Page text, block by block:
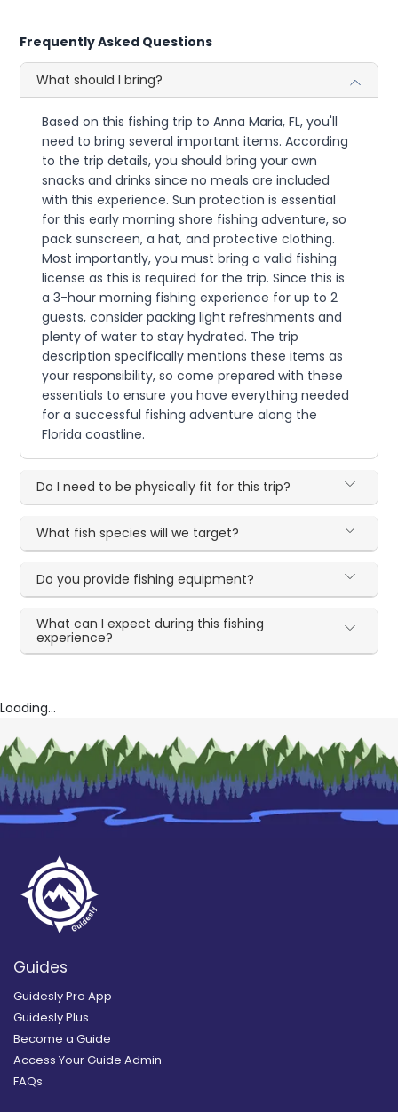
Frequently Asked Questions
What should I bring?
Based on this fishing trip to Anna Maria, FL, you'll
need to bring several important items. According
to the trip details, you should bring your own
snacks and drinks since no meals are included
with this experience. Sun protection is essential
for this early morning shore fishing adventure, so
pack sunscreen, a hat, and protective clothing.
Most importantly, you must bring a valid fishing
license as this is required for the trip. Since this is
a 3-hour morning fishing experience for up to 2
guests, consider packing light refreshments and
plenty of water to stay hydrated. The trip
description specifically mentions these items as
your responsibility, so come prepared with these
essentials to ensure you have everything needed
for a successful fishing adventure along the
Florida coastline.
Do I need to be physically fit for this trip?
What fish species will we target?
Do you provide fishing equipment?
What can I expect during this fishing
experience?
Loading...
Guides
Guidesly Pro App
Guidesly Plus
Become a Guide
Access Your Guide Admin
FAQs